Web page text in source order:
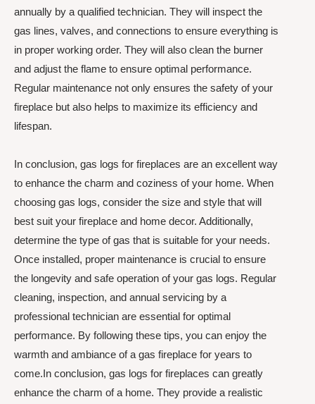
annually by a qualified technician. They will inspect the
gas lines, valves, and connections to ensure everything is
in proper working order. They will also clean the burner
and adjust the flame to ensure optimal performance.
Regular maintenance not only ensures the safety of your
fireplace but also helps to maximize its efficiency and
lifespan.
In conclusion, gas logs for fireplaces are an excellent way
to enhance the charm and coziness of your home. When
choosing gas logs, consider the size and style that will
best suit your fireplace and home decor. Additionally,
determine the type of gas that is suitable for your needs.
Once installed, proper maintenance is crucial to ensure
the longevity and safe operation of your gas logs. Regular
cleaning, inspection, and annual servicing by a
professional technician are essential for optimal
performance. By following these tips, you can enjoy the
warmth and ambiance of a gas fireplace for years to
come.In conclusion, gas logs for fireplaces can greatly
enhance the charm of a home. They provide a realistic